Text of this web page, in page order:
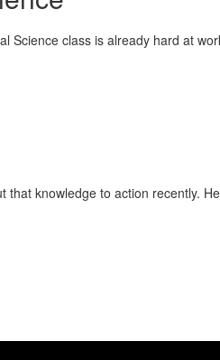
Science class is already hard at
knowledge to action recently.